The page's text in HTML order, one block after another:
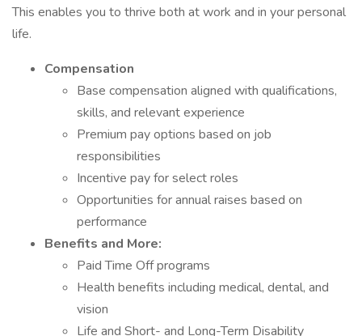
This enables you to thrive both at work and in your personal
life.
Compensation
Base compensation aligned with qualifications,
skills, and relevant experience
Premium pay options based on job
responsibilities
Incentive pay for select roles
Opportunities for annual raises based on
performance
Benefits and More:
Paid Time Off programs
Health benefits including medical, dental, and
vision
Life and Short- and Long-Term Disability